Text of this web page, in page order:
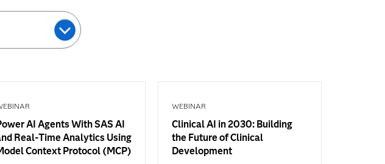
AI Agents With SAS AI
Real-Time Analytics Using
Context Protocol (MCP)
WEBINAR
Clinical AI in 2030: Building
the Future of Clinical
Development